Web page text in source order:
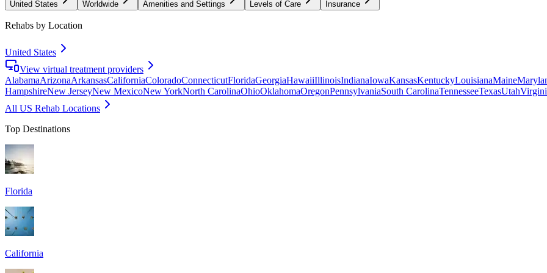
United States Worldwide Amenities and Settings Levels of Care Insurance
Rehabs by Location
United States
View virtual treatment providers
AlabamaArizonaArkansasCaliforniaColoradoConnecticutFloridaGeorgiaHawaiiIllinoisIndianaIowaKansasKentuckyLouisianaMaine
HampshireNew JerseyNew MexicoNew YorkNorth CarolinaOhioOklahomaOregonPennsylvaniaSouth CarolinaTennesseeTexasUtah
All US Rehab Locations
Top Destinations
Florida
California